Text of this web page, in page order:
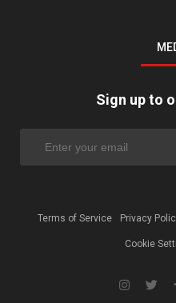
Sign up to
Terms of Service Privacy
Cookie